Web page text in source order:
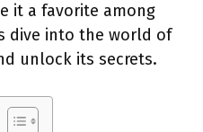
it a favorite among
dive into the world of
unlock its secrets.